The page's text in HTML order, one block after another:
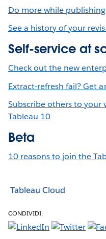
Do more while
See a history of your
Self-service at
Check out the new
Extract-refresh fail? Get
Subscribe others to your
Tableau 10
Beta
10 reasons to join the
Tableau Cloud
CONDIVIDI: